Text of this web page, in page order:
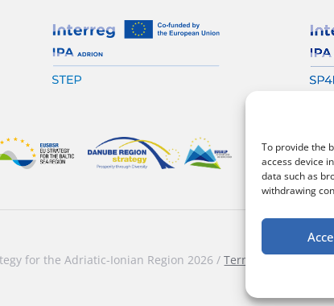
To provide the
access device
data such as
withdrawing
for the Adriatic-Ionian Region 2026 /Terms and